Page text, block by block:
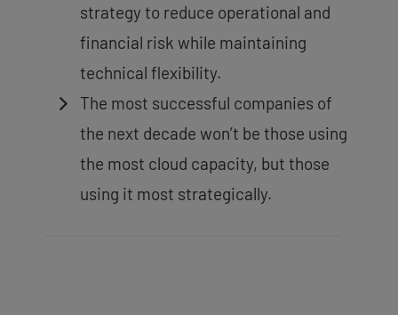
strategy to reduce operational and
financial risk while maintaining
technical flexibility.
The most successful companies of
the next decade won’t be those using
the most cloud capacity, but those
using it most strategically.